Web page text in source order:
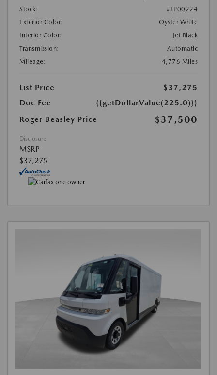
Stock:
#LP00224
Exterior Color:
Oyster White
Interior Color:
Jet Black
Transmission:
Automatic
Mileage:
4,776 Miles
List Price
$37,275
Doc Fee
{{getDollarValue(225.0)}}
Roger Beasley Price
$37,500
Disclosure
MSRP
$37,275